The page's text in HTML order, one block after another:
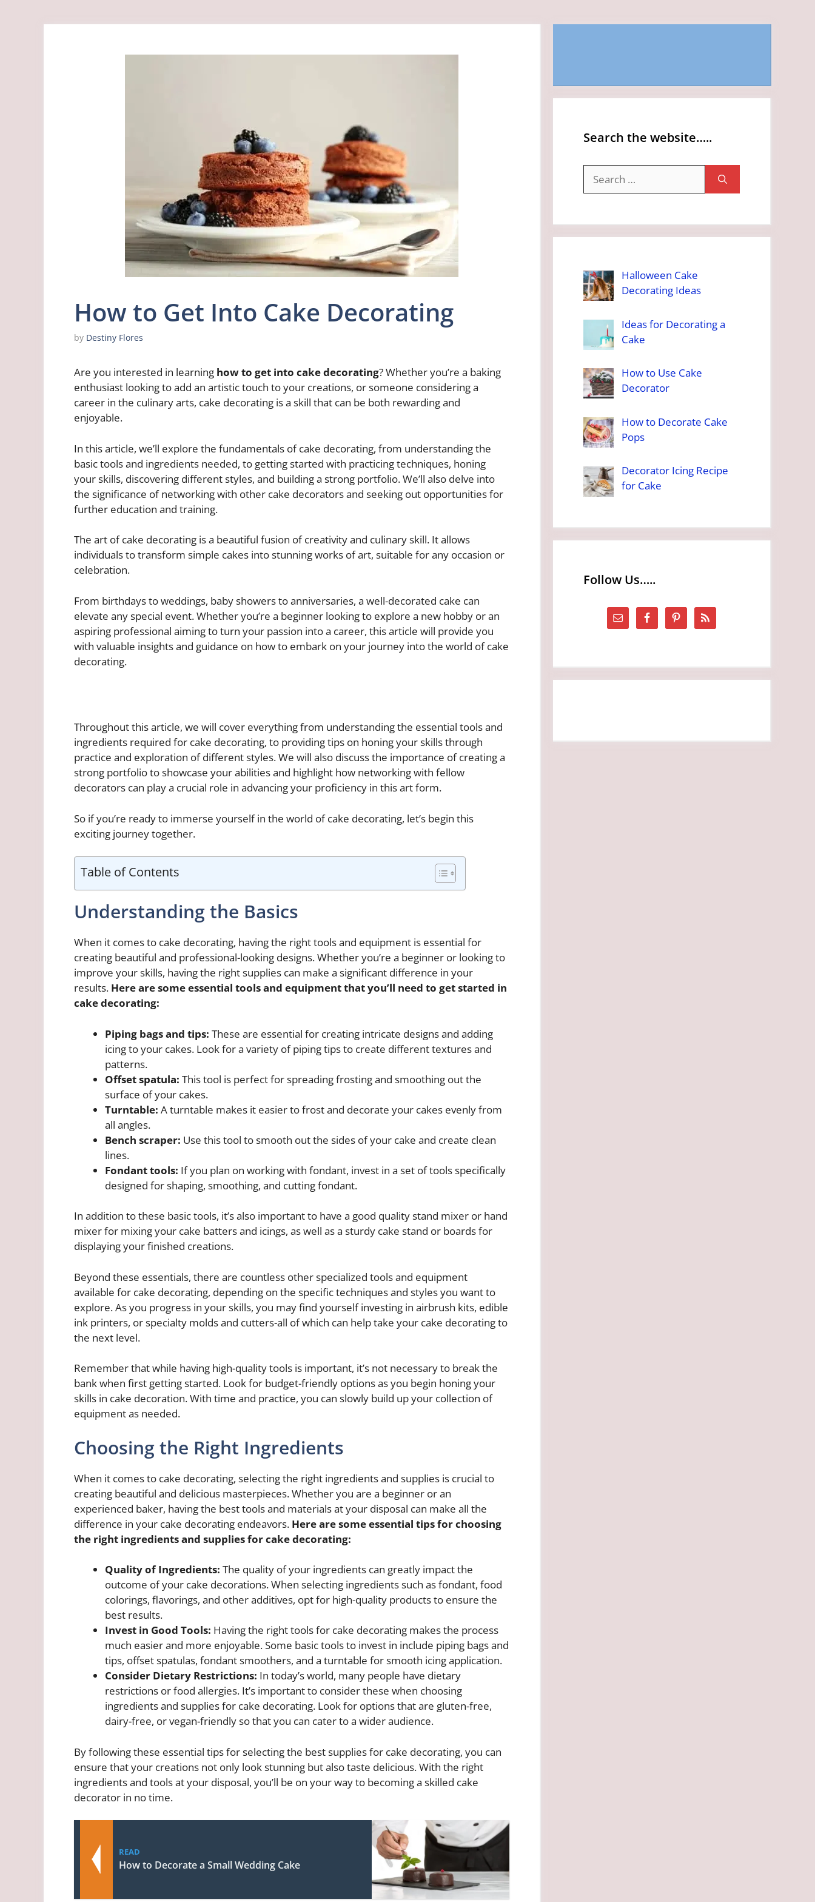
How to Get Into Cake Decorating
by Destiny Flores
Are you interested in learning how to get into cake decorating? Whether you’re a baking
enthusiast looking to add an artistic touch to your creations, or someone considering a
career in the culinary arts, cake decorating is a skill that can be both rewarding and
enjoyable.
In this article, we’ll explore the fundamentals of cake decorating, from understanding the
basic tools and ingredients needed, to getting started with practicing techniques, honing
your skills, discovering different styles, and building a strong portfolio. We’ll also delve into
the significance of networking with other cake decorators and seeking out opportunities for
further education and training.
The art of cake decorating is a beautiful fusion of creativity and culinary skill. It allows
individuals to transform simple cakes into stunning works of art, suitable for any occasion or
celebration.
From birthdays to weddings, baby showers to anniversaries, a well-decorated cake can
elevate any special event. Whether you’re a beginner looking to explore a new hobby or an
aspiring professional aiming to turn your passion into a career, this article will provide you
with valuable insights and guidance on how to embark on your journey into the world of cake
decorating.
Throughout this article, we will cover everything from understanding the essential tools and
ingredients required for cake decorating, to providing tips on honing your skills through
practice and exploration of different styles. We will also discuss the importance of creating a
strong portfolio to showcase your abilities and highlight how networking with fellow
decorators can play a crucial role in advancing your proficiency in this art form.
So if you’re ready to immerse yourself in the world of cake decorating, let’s begin this
exciting journey together.
Table of Contents
Understanding the Basics
When it comes to cake decorating, having the right tools and equipment is essential for
creating beautiful and professional-looking designs. Whether you’re a beginner or looking to
improve your skills, having the right supplies can make a significant difference in your
results. Here are some essential tools and equipment that you’ll need to get started in
cake decorating:
Piping bags and tips: These are essential for creating intricate designs and adding
icing to your cakes. Look for a variety of piping tips to create different textures and
patterns.
Offset spatula: This tool is perfect for spreading frosting and smoothing out the
surface of your cakes.
Turntable: A turntable makes it easier to frost and decorate your cakes evenly from
all angles.
Bench scraper: Use this tool to smooth out the sides of your cake and create clean
lines.
Fondant tools: If you plan on working with fondant, invest in a set of tools specifically
designed for shaping, smoothing, and cutting fondant.
In addition to these basic tools, it’s also important to have a good quality stand mixer or hand
mixer for mixing your cake batters and icings, as well as a sturdy cake stand or boards for
displaying your finished creations.
Beyond these essentials, there are countless other specialized tools and equipment
available for cake decorating, depending on the specific techniques and styles you want to
explore. As you progress in your skills, you may find yourself investing in airbrush kits, edible
ink printers, or specialty molds and cutters-all of which can help take your cake decorating to
the next level.
Remember that while having high-quality tools is important, it’s not necessary to break the
bank when first getting started. Look for budget-friendly options as you begin honing your
skills in cake decoration. With time and practice, you can slowly build up your collection of
equipment as needed.
Choosing the Right Ingredients
When it comes to cake decorating, selecting the right ingredients and supplies is crucial to
creating beautiful and delicious masterpieces. Whether you are a beginner or an
experienced baker, having the best tools and materials at your disposal can make all the
difference in your cake decorating endeavors. Here are some essential tips for choosing
the right ingredients and supplies for cake decorating:
Quality of Ingredients: The quality of your ingredients can greatly impact the
outcome of your cake decorations. When selecting ingredients such as fondant, food
colorings, flavorings, and other additives, opt for high-quality products to ensure the
best results.
Invest in Good Tools: Having the right tools for cake decorating makes the process
much easier and more enjoyable. Some basic tools to invest in include piping bags and
tips, offset spatulas, fondant smoothers, and a turntable for smooth icing application.
Consider Dietary Restrictions: In today’s world, many people have dietary
restrictions or food allergies. It’s important to consider these when choosing
ingredients and supplies for cake decorating. Look for options that are gluten-free,
dairy-free, or vegan-friendly so that you can cater to a wider audience.
By following these essential tips for selecting the best supplies for cake decorating, you can
ensure that your creations not only look stunning but also taste delicious. With the right
ingredients and tools at your disposal, you’ll be on your way to becoming a skilled cake
decorator in no time.
READ
How to Decorate a Small Wedding Cake
Search the website…..
for:
Halloween Cake
Decorating Ideas
Ideas for Decorating a
Cake
How to Use Cake
Decorator
How to Decorate Cake
Pops
Decorator Icing Recipe
for Cake
Follow Us…..